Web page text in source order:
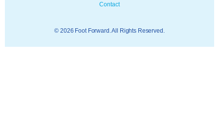
Contact
© 2026 Foot Forward. All Rights Reserved.